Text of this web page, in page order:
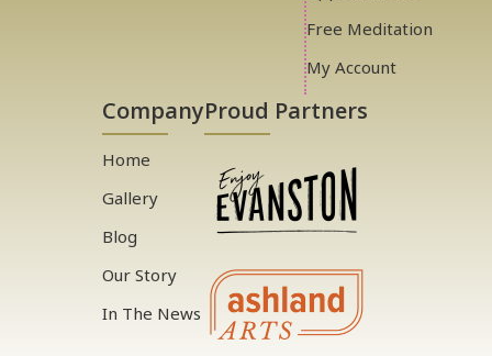
Free Meditation
My Account
Company
Home
Gallery
Blog
Our Story
In The News
Proud Partners